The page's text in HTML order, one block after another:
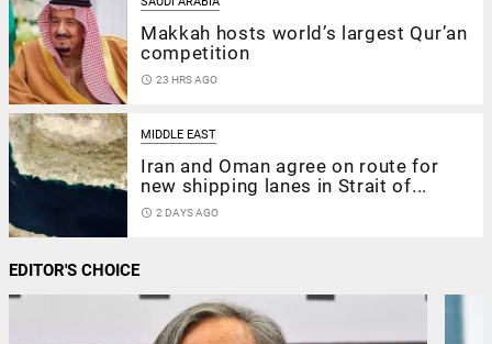
Makkah hosts world’s largest Qur’an
competition
access_time 23 HRS AGO
MIDDLE EAST
Iran and Oman agree on route for
new shipping lanes in Strait of...
access_time 2 DAYS AGO
EDITOR'S CHOICE